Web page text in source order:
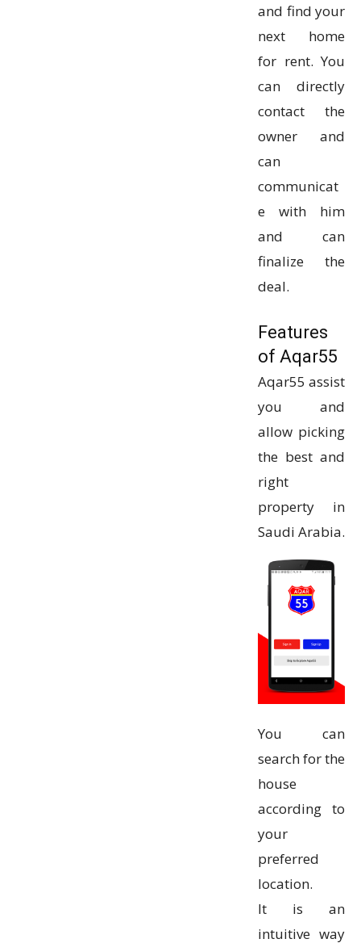
and find your
next home
for rent. You
can directly
contact the
owner and
can
communicat
e with him
and can
finalize the
deal.
Features
of Aqar55
Aqar55 assist
you and
allow picking
the best and
right
property in
Saudi Arabia.
You can
search for the
house
according to
your
preferred
location.
It is an
intuitive way